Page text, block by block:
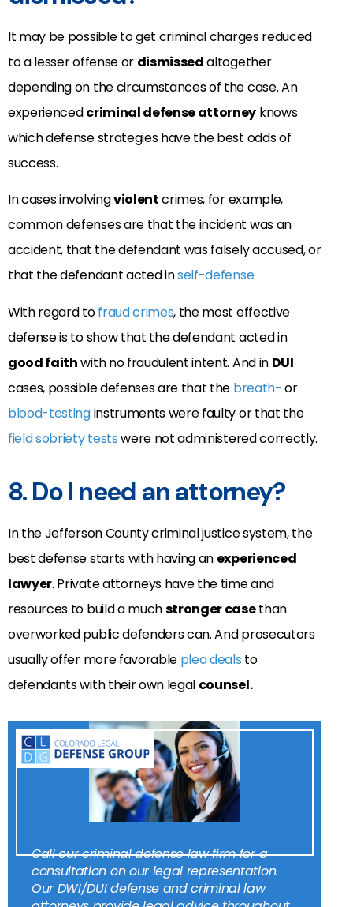
It may be possible to get criminal charges reduced
to a lesser offense or dismissedaltogether
depending on the circumstances of the case. An
experiencedcriminal defense attorney knows
which defense strategies have the best odds of
success.
In cases involvingviolentcrimes, for example,
common defenses are that the incident was an
accident, that the defendant was falsely accused, or
that the defendant acted inself-defense.
With regard tofraud crimes, the most effective
defense is to show that the defendant acted in
good faithwith no fraudulent intent. And in DUI
cases, possible defenses are that the breath- or
blood-testinginstruments were faulty or that the
field sobriety testswere not administered correctly.
8. Do I need an attorney?
In the Jefferson County criminal justice system, the
best defense starts with having an experienced
lawyer. Private attorneys have the time and
resources to build a muchstronger casethan
overworked public defenders can. And prosecutors
usually offer more favorable plea deals to
defendants with their own legal counsel.
Call our criminal defense law firm for a
consultation on our legal representation.
Our DWI/DUI defense and criminal law